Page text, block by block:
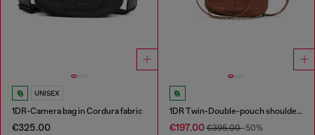
UNISEX
1DR-Camera bag in Cordura fabric
€325.00
1DR Twin-Double-pouch shoulder bag in pull-up leather
€197.00€395.00-50%